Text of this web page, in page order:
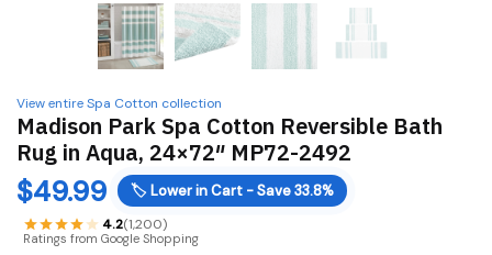
View entire Spa Cotton collection
Madison Park Spa Cotton Reversible Bath
Rug in Aqua, 24×72″ MP72-2492
$49.99 🏷️ Lower in Cart - Save 33.8%
4.2(1,200)
Ratings from Google Shopping